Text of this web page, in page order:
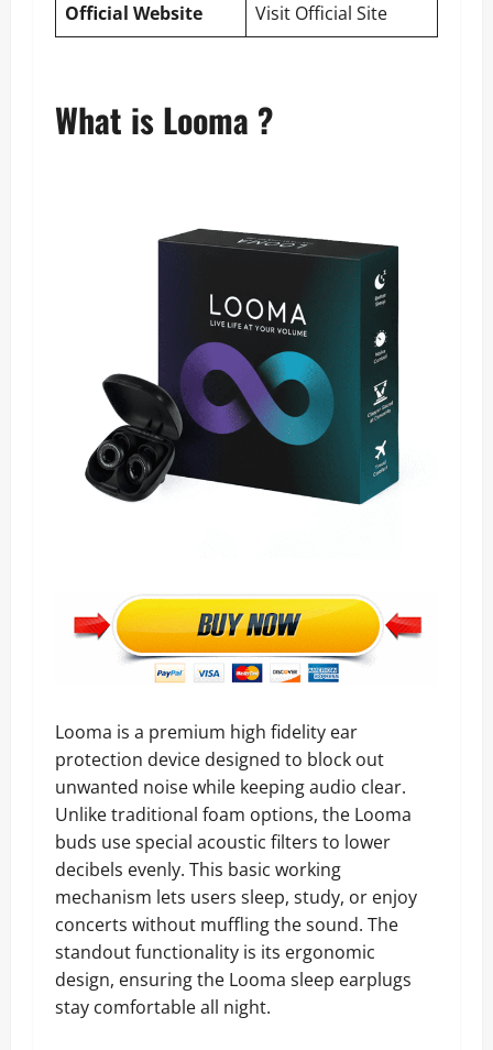
Official Website
Visit Official Site
What is Looma ?
Looma is a premium high fidelity ear
protection device designed to block out
unwanted noise while keeping audio clear.
Unlike traditional foam options, the Looma
buds use special acoustic filters to lower
decibels evenly. This basic working
mechanism lets users sleep, study, or enjoy
concerts without muffling the sound. The
standout functionality is its ergonomic
design, ensuring the Looma sleep earplugs
stay comfortable all night.